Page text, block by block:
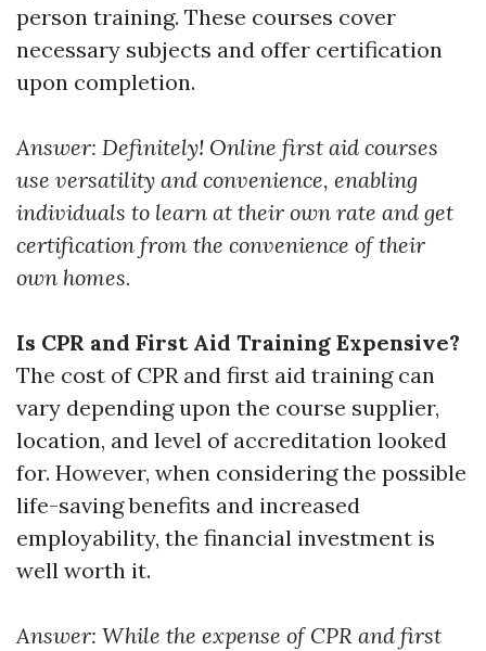
person training. These courses cover
necessary subjects and offer certification
upon completion.
Answer: Definitely! Online first aid courses
use versatility and convenience, enabling
individuals to learn at their own rate and get
certification from the convenience of their
own homes.
Is CPR and First Aid Training Expensive?
The cost of CPR and first aid training can
vary depending upon the course supplier,
location, and level of accreditation looked
for. However, when considering the possible
life-saving benefits and increased
employability, the financial investment is
well worth it.
Answer: While the expense of CPR and first